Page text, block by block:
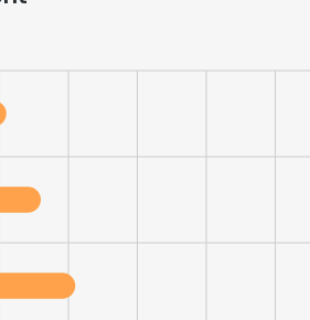
in accordance with our Cookie Policy.